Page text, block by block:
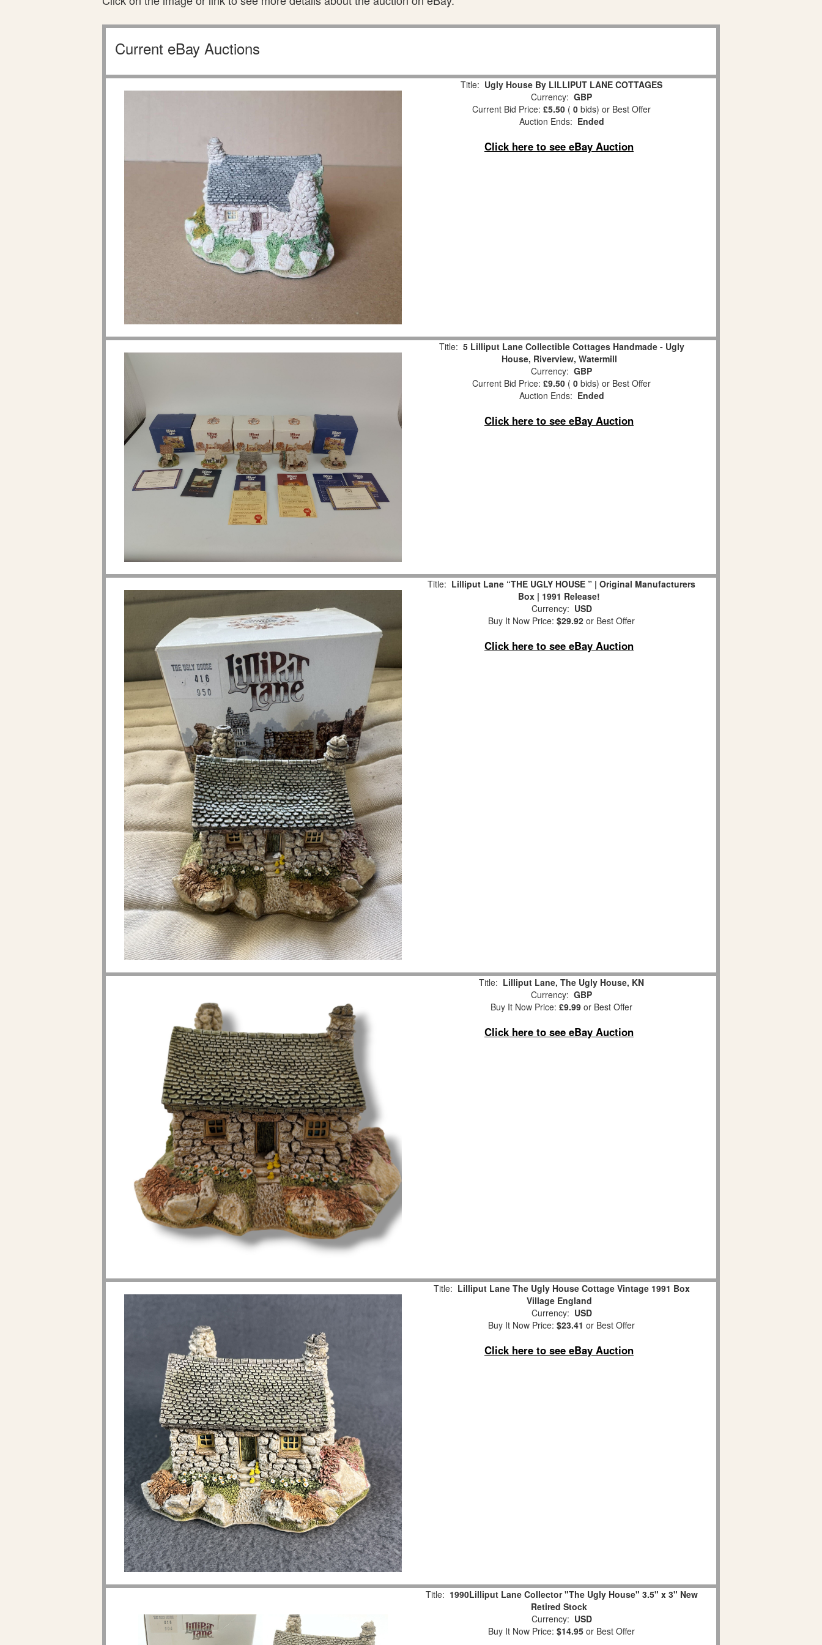
Current eBay Auctions
Title: Ugly House By LILLIPUT LANE COTTAGES
Currency: GBP
Current Bid Price: £5.50 ( 0 bids) or Best Offer
Auction Ends: Ended
Click here to see eBay Auction
Title: 5 Lilliput Lane Collectible Cottages Handmade - Ugly
House, Riverview, Watermill
Currency: GBP
Current Bid Price: £9.50 ( 0 bids) or Best Offer
Auction Ends: Ended
Click here to see eBay Auction
Title: Lilliput Lane “THE UGLY HOUSE ” | Original Manufacturers
Box | 1991 Release!
Currency: USD
Buy It Now Price: $29.92 or Best Offer
Click here to see eBay Auction
Title: Lilliput Lane, The Ugly House, KN
Currency: GBP
Buy It Now Price: £9.99 or Best Offer
Click here to see eBay Auction
Title: Lilliput Lane The Ugly House Cottage Vintage 1991 Box
Village England
Currency: USD
Buy It Now Price: $23.41 or Best Offer
Click here to see eBay Auction
Title: 1990Lilliput Lane Collector "The Ugly House" 3.5" x 3" New
Retired Stock
Currency: USD
Buy It Now Price: $14.95 or Best Offer